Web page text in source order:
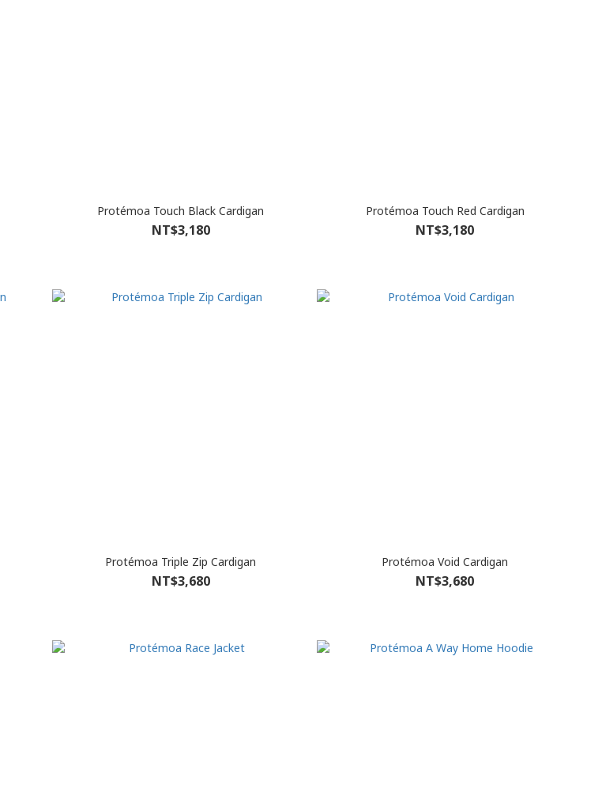
Protémoa Touch Black Cardigan
NT$3,180
Protémoa Touch Red Cardigan
NT$3,180
Protémoa Triple Zip Cardigan
NT$3,680
Protémoa Void Cardigan
NT$3,680